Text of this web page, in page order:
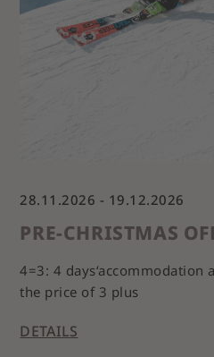
28.11.2026 - 19.12.2026
PRE-CHRISTMAS
4=3: 4 days‘accommodation
the price of 3 plus
DETAILS